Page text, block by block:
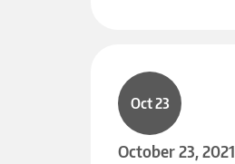
oma Research
Oct 23
October 23, 2021